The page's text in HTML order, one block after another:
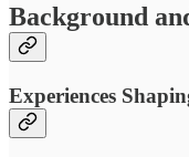
Background
Experiences